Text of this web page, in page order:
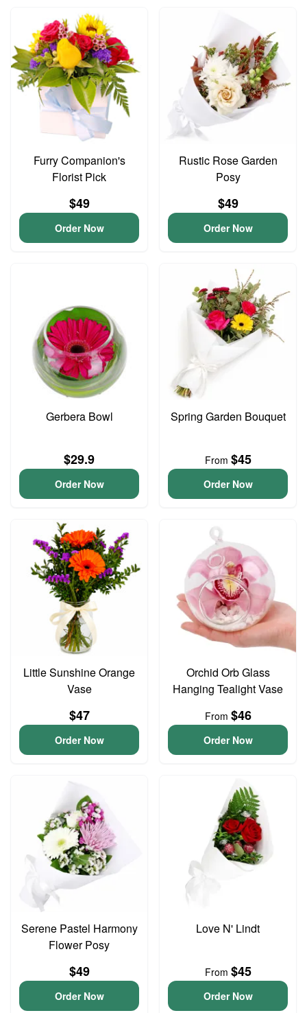
Furry Companion's
Florist Pick
$49
Order Now
Rustic Rose Garden
Posy
$49
Order Now
Gerbera Bowl
$29.9
Order Now
Spring Garden Bouquet
From $45
Order Now
Little Sunshine Orange
Vase
$47
Order Now
Orchid Orb Glass
Hanging Tealight Vase
From $46
Order Now
Serene Pastel Harmony
Flower Posy
$49
Order Now
Love N' Lindt
From $45
Order Now